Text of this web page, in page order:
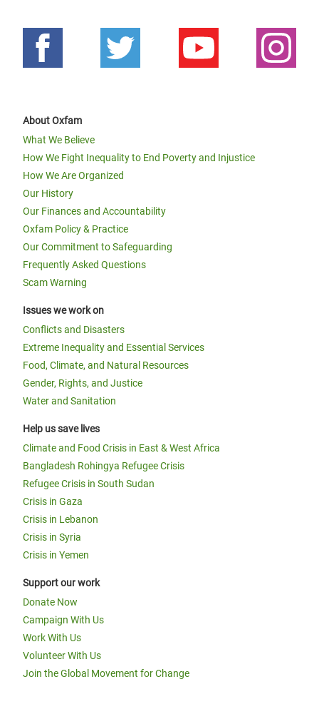
About Oxfam
What We Believe
How We Fight Inequality to End Poverty and Injustice
How We Are Organized
Our History
Our Finances and Accountability
Oxfam Policy & Practice
Our Commitment to Safeguarding
Frequently Asked Questions
Scam Warning
Issues we work on
Conflicts and Disasters
Extreme Inequality and Essential Services
Food, Climate, and Natural Resources
Gender, Rights, and Justice
Water and Sanitation
Help us save lives
Climate and Food Crisis in East & West Africa
Bangladesh Rohingya Refugee Crisis
Refugee Crisis in South Sudan
Crisis in Gaza
Crisis in Lebanon
Crisis in Syria
Crisis in Yemen
Support our work
Donate Now
Campaign With Us
Work With Us
Volunteer With Us
Join the Global Movement for Change